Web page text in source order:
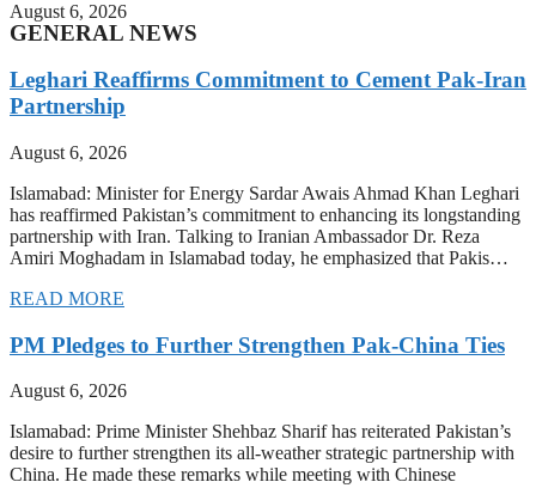
August 6, 2026
GENERAL NEWS
Leghari Reaffirms Commitment to Cement Pak-Iran
Partnership
August 6, 2026
Islamabad: Minister for Energy Sardar Awais Ahmad Khan Leghari
has reaffirmed Pakistan’s commitment to enhancing its longstanding
partnership with Iran. Talking to Iranian Ambassador Dr. Reza
Amiri Moghadam in Islamabad today, he emphasized that Pakis…
READ MORE
PM Pledges to Further Strengthen Pak-China Ties
August 6, 2026
Islamabad: Prime Minister Shehbaz Sharif has reiterated Pakistan’s
desire to further strengthen its all-weather strategic partnership with
China. He made these remarks while meeting with Chinese